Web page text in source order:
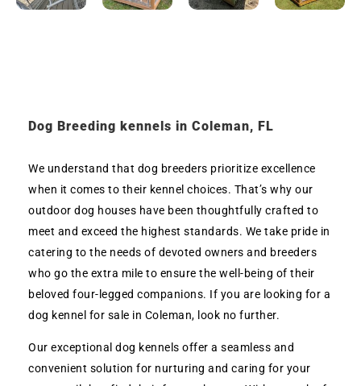
Dog Breeding kennels in Coleman, FL
We understand that dog breeders prioritize excellence
when it comes to their kennel choices. That’s why our
outdoor dog houses have been thoughtfully crafted to
meet and exceed the highest standards. We take pride in
catering to the needs of devoted owners and breeders
who go the extra mile to ensure the well-being of their
beloved four-legged companions. If you are looking for a
dog kennel for sale in Coleman, look no further.
Our exceptional dog kennels offer a seamless and
convenient solution for nurturing and caring for your